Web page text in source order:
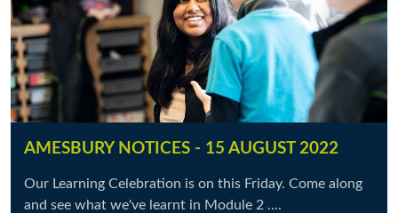
AMESBURY NOTICES - 15 AUGUST 2022
Our Learning Celebration is on this Friday. Come along
and see what we've learnt in Module 2 ....